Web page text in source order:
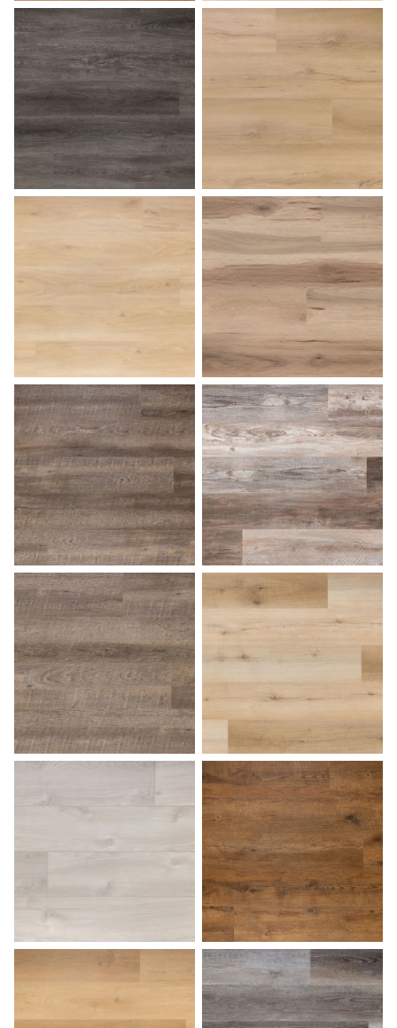
Butterscotch
Coastal Dune
Desert Sand Dockside
Driftwood Farmhouse
Fossil French Oak
Hazelnut